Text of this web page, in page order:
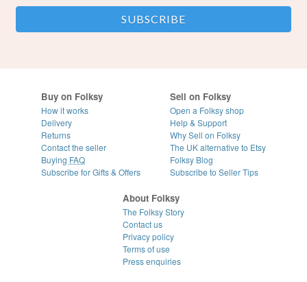
Buy on Folksy
How it works
Delivery
Returns
Contact the seller
Buying FAQ
Subscribe for Gifts & Offers
Sell on Folksy
Open a Folksy shop
Help & Support
Why Sell on Folksy
The UK alternative to Etsy
Folksy Blog
Subscribe to Seller Tips
About Folksy
The Folksy Story
Contact us
Privacy policy
Terms of use
Press enquiries